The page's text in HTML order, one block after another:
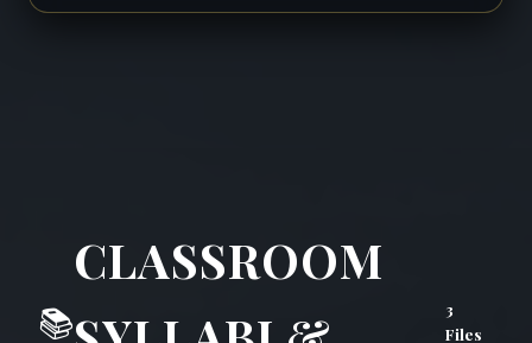
📚
CLASSROOM
3
Files